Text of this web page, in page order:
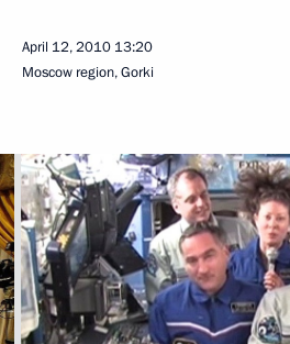
April 12, 2010 13:20
Moscow region, Gorki